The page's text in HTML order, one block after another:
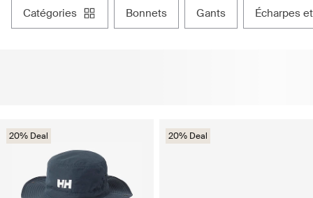
catégories bonnets gants écharpes
20% Deal 20% Deal